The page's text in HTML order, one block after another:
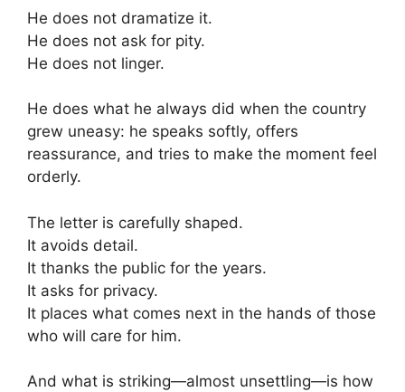
He does not dramatize it.
He does not ask for pity.
He does not linger.
He does what he always did when the country
grew uneasy: he speaks softly, offers
reassurance, and tries to make the moment feel
orderly.
The letter is carefully shaped.
It avoids detail.
It thanks the public for the years.
It asks for privacy.
It places what comes next in the hands of those
who will care for him.
And what is striking—almost unsettling—is how